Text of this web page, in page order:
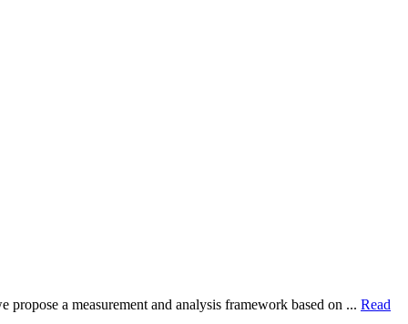
a measurement and analysis framework based on ... Read